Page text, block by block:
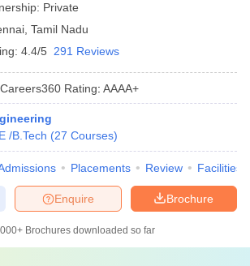
Private
Tamil Nadu
4.4/5 291 Reviews
Careers360 Rating: AAAA+
/B.Tech (27 Courses)
Placements Review Facilities
Brochure
Enquire
Brochures downloaded so far